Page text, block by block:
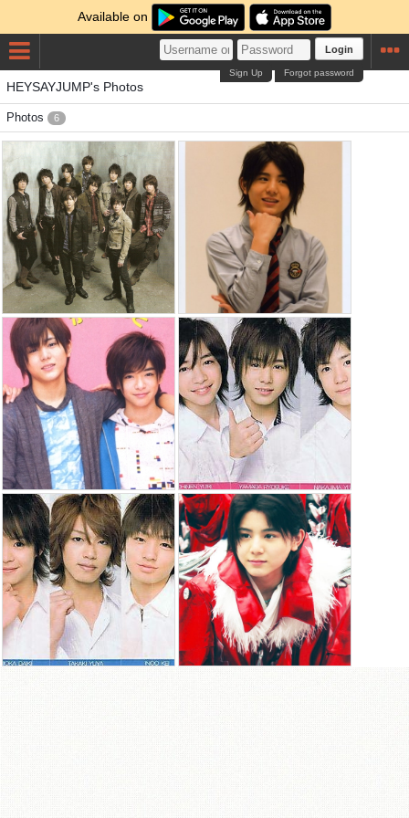
Available on
Login
Forgot password
Sign Up
HEYSAYJUMP's Photos
Photos 6